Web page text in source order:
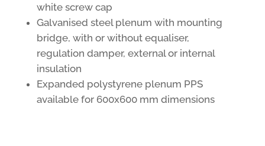
white screw cap
Galvanised steel plenum with mounting
bridge, with or without equaliser,
regulation damper, external or internal
insulation
Expanded polystyrene plenum PPS
available for 600x600 mm dimensions